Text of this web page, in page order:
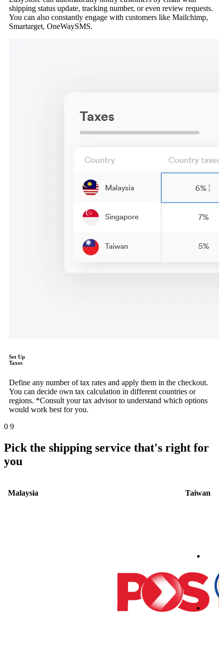
shipping status update, tracking number, or even review requests.
You can also constantly engage with customers like Mailchimp,
Smartarget, OneWaySMS.
Set Up
Taxes
Define any number of tax rates and apply them in the checkout.
You can decide own tax calculation in different countries or
regions. *Consult your tax advisor to understand which options
would work best for you.
0 9
Pick the shipping service that's right for
you
Malaysia Taiwan